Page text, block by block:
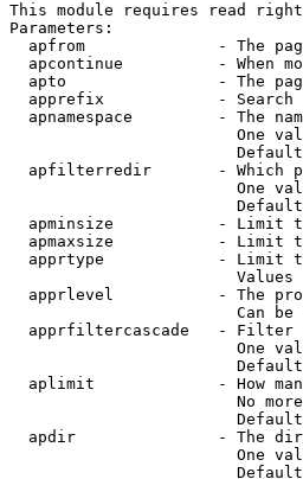
This module requires read
Parameters:
apfrom              - The
apcontinue          - When
apto                - The
apprefix            -
apnamespace         - The
One
apfilterredir       - Which
One
apminsize           - Limit
apmaxsize           - Limit
apprtype            - Limit
apprlevel           - The
Can
apprfiltercascade   -
One
aplimit             - How
No
apdir               - The
One